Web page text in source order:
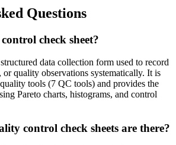
Questions
check sheet?
data collection form used to record
or quality observations systematically. It is
tools (7 QC tools) and provides the
Pareto charts, histograms, and control
control check sheets are there?